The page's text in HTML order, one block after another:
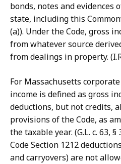
bonds, notes and evidences
state, including this
(a)). Under the Code, gross
from whatever source
from dealings in property.
For Massachusetts
income is defined as gross
deductions, but not credits,
provisions of the Code, as
the taxable year. (G.L. c. 63, §
Code Section 1212
and carryovers) are not